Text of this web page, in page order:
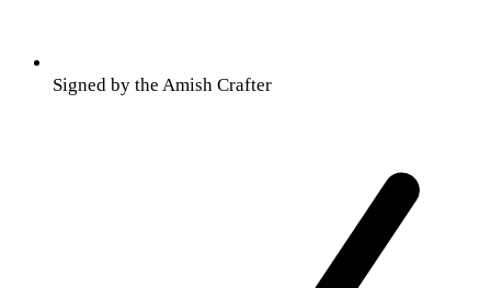
Signed by the Amish Crafter